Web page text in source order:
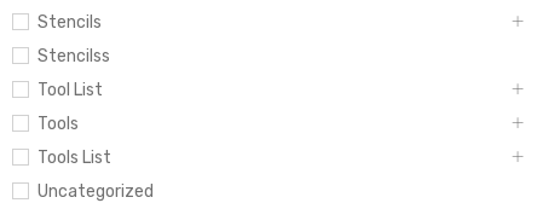
Stencils
Stencilss
Tool List
Tools
Tools List
Uncategorized